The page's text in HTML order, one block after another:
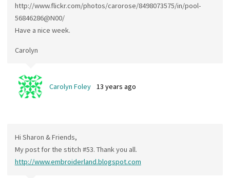
http://www.flickr.com/photos/carorose/8498073575/in/pool-
56846286@N00/
Have a nice week.
Carolyn
Carolyn Foley 13 years ago
Hi Sharon & Friends,
My post for the stitch #53. Thank you all.
http://www.embroiderland.blogspot.com